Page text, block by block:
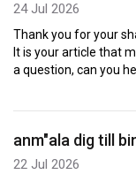
24 Jul 2026
Thank you for your
It is your article that
a question, can you
anm"ala dig till
22 Jul 2026